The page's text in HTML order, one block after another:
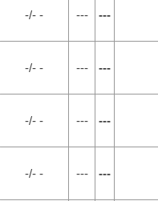
-/- - --- ---
-/- - --- ---
-/- - --- ---
-/- - --- ---